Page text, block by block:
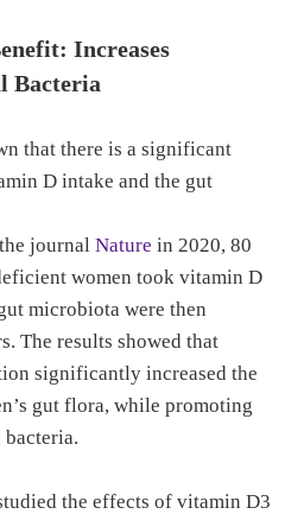
Increases
Bacteria
that there is a significant
D intake and the gut
journal Nature in 2020, 80
women took vitamin D
microbiota were then
The results showed that
significantly increased the
gut flora, while promoting
the effects of vitamin D3